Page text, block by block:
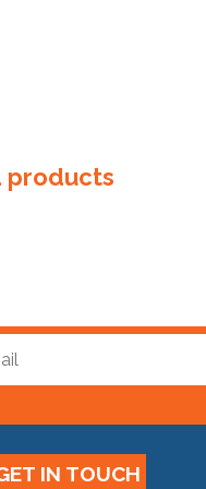
products
IN TOUCH